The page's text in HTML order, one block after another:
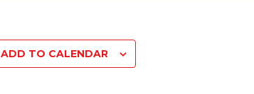
ADD TO CALENDAR